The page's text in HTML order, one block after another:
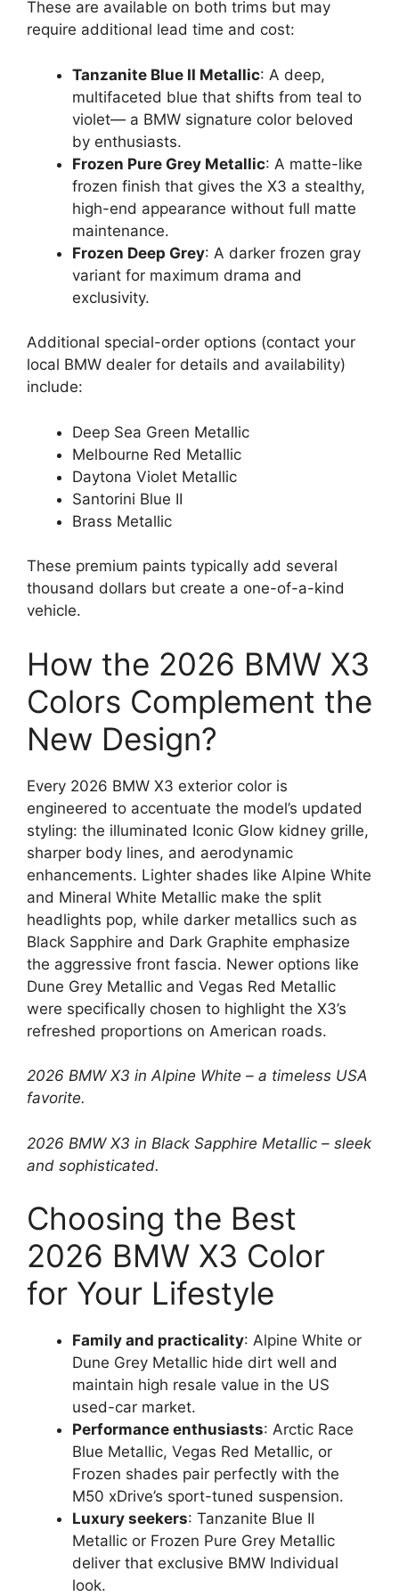
These are available on both trims but may
require additional lead time and cost:
Tanzanite Blue II Metallic: A deep,
multifaceted blue that shifts from teal to
violet— a BMW signature color beloved
by enthusiasts.
Frozen Pure Grey Metallic: A matte-like
frozen finish that gives the X3 a stealthy,
high-end appearance without full matte
maintenance.
Frozen Deep Grey: A darker frozen gray
variant for maximum drama and
exclusivity.
Additional special-order options (contact your
local BMW dealer for details and availability)
include:
Deep Sea Green Metallic
Melbourne Red Metallic
Daytona Violet Metallic
Santorini Blue II
Brass Metallic
These premium paints typically add several
thousand dollars but create a one-of-a-kind
vehicle.
How the 2026 BMW X3
Colors Complement the
New Design?
Every 2026 BMW X3 exterior color is
engineered to accentuate the model’s updated
styling: the illuminated Iconic Glow kidney grille,
sharper body lines, and aerodynamic
enhancements. Lighter shades like Alpine White
and Mineral White Metallic make the split
headlights pop, while darker metallics such as
Black Sapphire and Dark Graphite emphasize
the aggressive front fascia. Newer options like
Dune Grey Metallic and Vegas Red Metallic
were specifically chosen to highlight the X3’s
refreshed proportions on American roads.
2026 BMW X3 in Alpine White – a timeless USA
favorite.
2026 BMW X3 in Black Sapphire Metallic – sleek
and sophisticated.
Choosing the Best
2026 BMW X3 Color
for Your Lifestyle
Family and practicality: Alpine White or
Dune Grey Metallic hide dirt well and
maintain high resale value in the US
used-car market.
Performance enthusiasts: Arctic Race
Blue Metallic, Vegas Red Metallic, or
Frozen shades pair perfectly with the
M50 xDrive’s sport-tuned suspension.
Luxury seekers: Tanzanite Blue II
Metallic or Frozen Pure Grey Metallic
deliver that exclusive BMW Individual
look.